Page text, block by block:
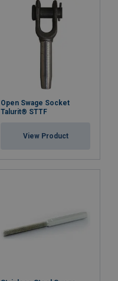
Open Swage Socket
Talurit® STTF
View Product